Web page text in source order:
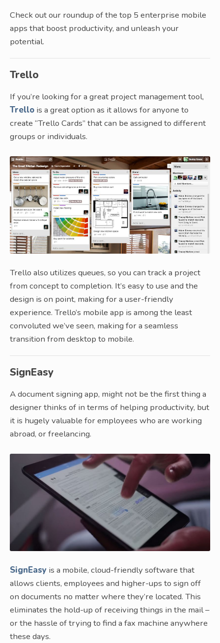
Check out our roundup of the top 5 enterprise mobile
apps that boost productivity, and unleash your
potential.
Trello
If you’re looking for a great project management tool,
Trello is a great option as it allows for anyone to
create “Trello Cards” that can be assigned to different
groups or individuals.
Trello also utilizes queues, so you can track a project
from concept to completion. It’s easy to use and the
design is on point, making for a user-friendly
experience. Trello’s mobile app is among the least
convoluted we’ve seen, making for a seamless
transition from desktop to mobile.
SignEasy
A document signing app, might not be the first thing a
designer thinks of in terms of helping productivity, but
it is hugely valuable for employees who are working
abroad, or freelancing.
SignEasy is a mobile, cloud-friendly software that
allows clients, employees and higher-ups to sign off
on documents no matter where they’re located. This
eliminates the hold-up of receiving things in the mail –
or the hassle of trying to find a fax machine anywhere
these days.